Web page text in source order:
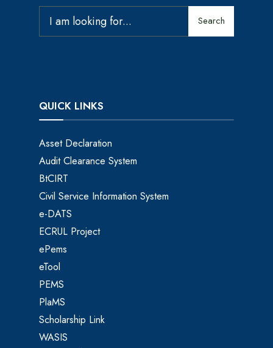
Search
QUICK LINKS
Asset Declaration
Audit Clearance System
BtCIRT
Civil Service Information System
e-DATS
ECRUL Project
ePems
eTool
PEMS
PlaMS
Scholarship Link
WASIS